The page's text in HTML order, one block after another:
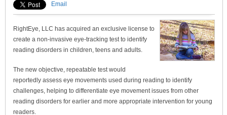
Email
RightEye, LLC has acquired an exclusive license to
create a non-invasive eye-tracking test to identify
reading disorders in children, teens and adults.
The new objective, repeatable test would
reportedly assess eye movements used during reading to identify
challenges, helping to differentiate eye movement issues from other
reading disorders for earlier and more appropriate intervention for young
readers.